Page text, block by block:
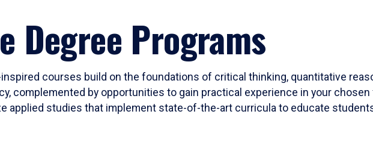
Degree Programs
courses build on the foundations of critical thinking, quantitative
complemented by opportunities to gain practical experience in your
applied studies that implement state-of-the-art curricula to educate